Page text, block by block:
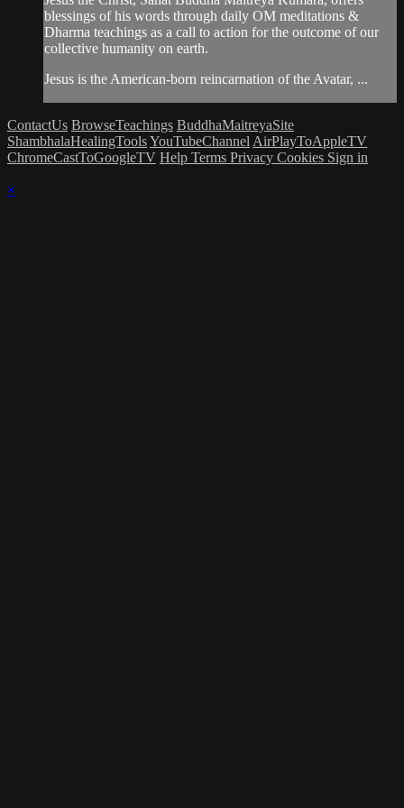
blessings of his words through daily OM meditations &
Dharma teachings as a call to action for the outcome of our
collective humanity on earth.
Jesus is the American-born reincarnation of the Avatar, ...
ContactUs BrowseTeachings BuddhaMaitreyaSite
ShambhalaHealingToolsYouTubeChannel AirPlayToAppleTV
ChromeCastToGoogleTV Help Terms Privacy Cookies Sign in
×